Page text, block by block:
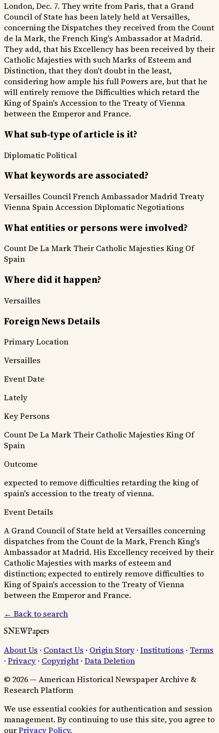
London, Dec. 7. They write from Paris, that a Grand
Council of State has been lately held at Versailles,
concerning the Dispatches they received from the Count
de la Mark, the French King's Ambassador at Madrid.
They add, that his Excellency has been received by their
Catholic Majesties with such Marks of Esteem and
Distinction, that they don't doubt in the least,
considering how ample his full Powers are, but that he
will entirely remove the Difficulties which retard the
King of Spain's Accession to the Treaty of Vienna
between the Emperor and France.
What sub-type of article is it?
DiplomaticPolitical
What keywords are associated?
Versailles CouncilFrench AmbassadorMadrid Treaty
Vienna Spain AccessionDiplomatic Negotiations
What entities or persons were involved?
Count De La Mark Their Catholic Majesties King Of
Spain
Where did it happen?
Versailles
Foreign News Details
Primary Location
Versailles
Event Date
Lately
Key Persons
Count De La Mark Their Catholic Majesties King Of
Spain
Outcome
expected to remove difficulties retarding the king of
spain's accession to the treaty of vienna.
Event Details
A Grand Council of State held at Versailles concerning
dispatches from the Count de la Mark, French King's
Ambassador at Madrid. His Excellency received by their
Catholic Majesties with marks of esteem and
distinction; expected to entirely remove difficulties to
King of Spain's accession to the Treaty of Vienna
between the Emperor and France.
← Back to search
SNEWPapers
About Us · Contact Us · Origin Story · Institutions · Terms
· Privacy · Copyright · Data Deletion
© 2026 — American Historical Newspaper Archive &
Research Platform
We use essential cookies for authentication and session
management. By continuing to use this site, you agree to
ourPrivacy Policy.